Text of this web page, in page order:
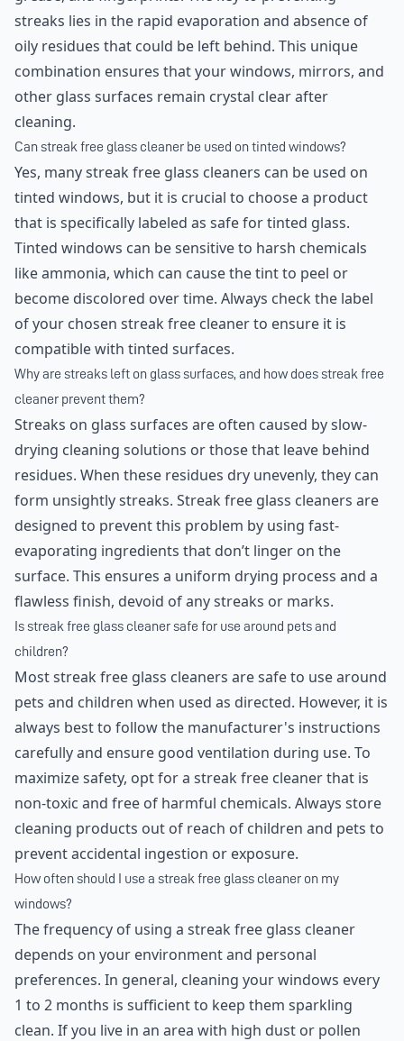
streaks lies in the rapid evaporation and absence of
oily residues that could be left behind. This unique
combination ensures that your windows, mirrors, and
other glass surfaces remain crystal clear after
cleaning.
Can streak free glass cleaner be used on tinted windows?
Yes, many streak free glass cleaners can be used on
tinted windows, but it is crucial to choose a product
that is specifically labeled as safe for tinted glass.
Tinted windows can be sensitive to harsh chemicals
like ammonia, which can cause the tint to peel or
become discolored over time. Always check the label
of your chosen streak free cleaner to ensure it is
compatible with tinted surfaces.
Why are streaks left on glass surfaces, and how does streak free
cleaner prevent them?
Streaks on glass surfaces are often caused by slow-
drying cleaning solutions or those that leave behind
residues. When these residues dry unevenly, they can
form unsightly streaks. Streak free glass cleaners are
designed to prevent this problem by using fast-
evaporating ingredients that don’t linger on the
surface. This ensures a uniform drying process and a
flawless finish, devoid of any streaks or marks.
Is streak free glass cleaner safe for use around pets and
children?
Most streak free glass cleaners are safe to use around
pets and children when used as directed. However, it is
always best to follow the manufacturer's instructions
carefully and ensure good ventilation during use. To
maximize safety, opt for a streak free cleaner that is
non-toxic and free of harmful chemicals. Always store
cleaning products out of reach of children and pets to
prevent accidental ingestion or exposure.
How often should I use a streak free glass cleaner on my
windows?
The frequency of using a streak free glass cleaner
depends on your environment and personal
preferences. In general, cleaning your windows every
1 to 2 months is sufficient to keep them sparkling
clean. If you live in an area with high dust or pollen